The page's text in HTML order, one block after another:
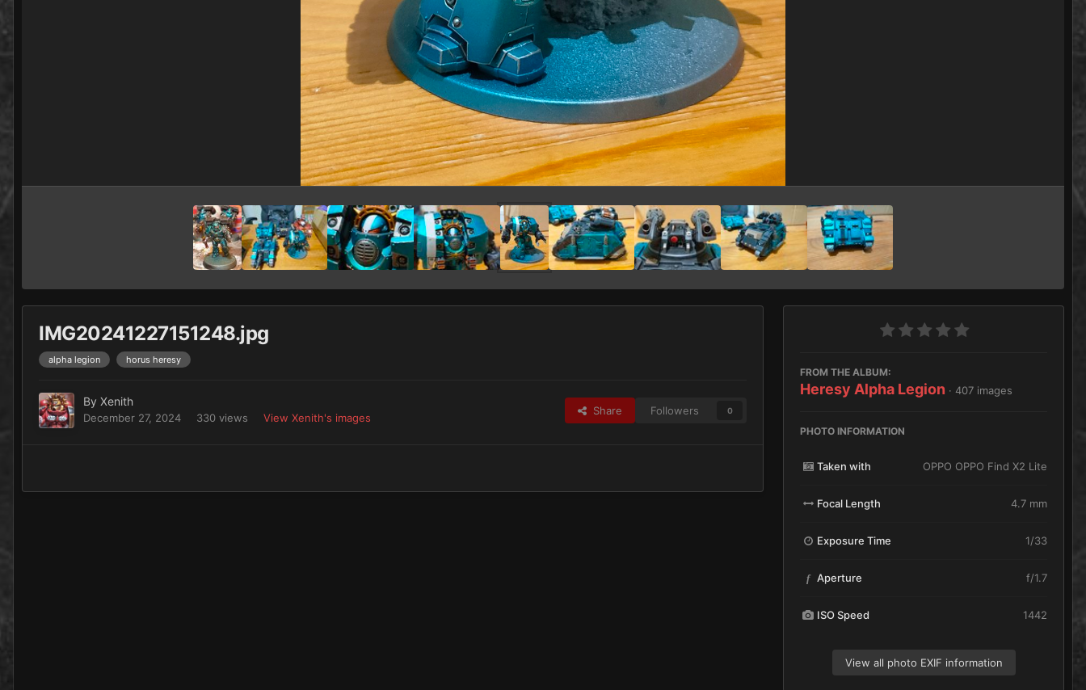
IMG20241227151248.jpg
alpha legion horus heresy
By Xenith
December 27, 2024 330 views View Xenith's images
Share Followers 0
FROM THE ALBUM:
Heresy Alpha Legion · 407 images
PHOTO INFORMATION
Taken with OPPO OPPO Find X2 Lite
Focal Length 4.7 mm
Exposure Time 1/33
f Aperture f/1.7
ISO Speed 1442
View all photo EXIF information